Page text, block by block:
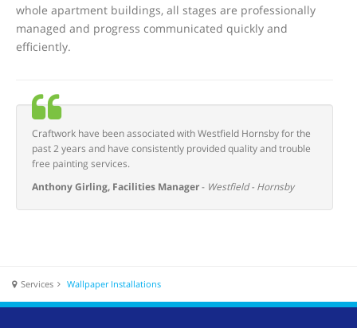
whole apartment buildings, all stages are professionally
managed and progress communicated quickly and
efficiently.
Craftwork have been associated with Westfield Hornsby for the
past 2 years and have consistently provided quality and trouble
free painting services.
Anthony Girling, Facilities Manager- Westfield - Hornsby
Services Wallpaper Installations